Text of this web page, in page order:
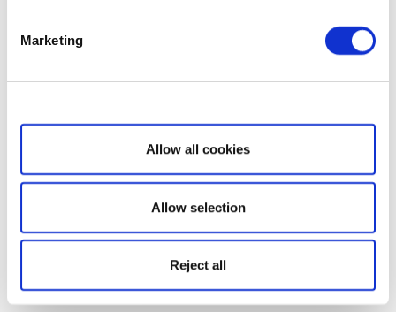
Marketing
Show details
Allow all cookies
Allow selection
Reject all